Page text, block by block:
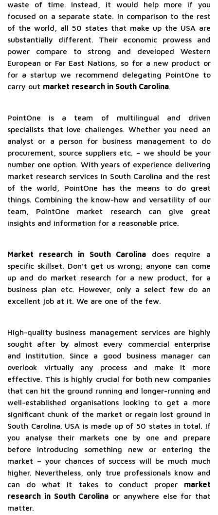
waste of time. Instead, it would help more if you
focused on a separate state. In comparison to the rest
of the world, all 50 states that make up the USA are
substantially different. Their economic prowess and
power compare to strong and developed Western
European or Far East Nations, so for a new product or
for a startup we recommend delegating PointOne to
carry out market research in South Carolina.
PointOne is a team of multilingual and driven
specialists that love challenges. Whether you need an
analyst or a person for business management to do
procurement, source suppliers etc. – we should be your
number one option. With years of experience delivering
market research services in South Carolina and the rest
of the world, PointOne has the means to do great
things. Combining the know-how and versatility of our
team, PointOne market research can give great
insights and information for a reasonable price.
Market research in South Carolina does require a
specific skillset. Don’t get us wrong; anyone can come
up and do market research for a new product, for a
business plan etc. However, only a select few do an
excellent job at it. We are one of the few.
High-quality business management services are highly
sought after by almost every commercial enterprise
and institution. Since a good business manager can
overlook virtually any process and make it more
effective. This is highly crucial for both new companies
that can hit the ground running and longer-running and
well-established organisations looking to get a more
significant chunk of the market or regain lost ground in
South Carolina. USA is made up of 50 states in total. If
you analyse their markets one by one and prepare
before introducing something new or entering the
market – your chances of success will be much much
higher. Nevertheless, only true professionals know and
can do what it takes to conduct proper market
research in South Carolina or anywhere else for that
matter.